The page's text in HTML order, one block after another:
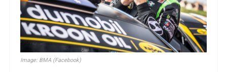
Image: BMA (Facebook)